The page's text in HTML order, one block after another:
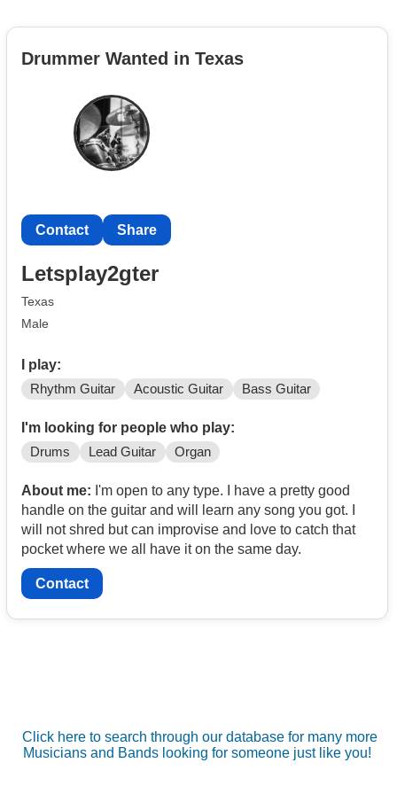
Drummer Wanted in Texas
Contact Share
Letsplay2gter
Texas
Male
I play:
Rhythm Guitar Acoustic Guitar Bass Guitar
I'm looking for people who play:
Drums Lead Guitar Organ
About me: I'm open to any type. I have a pretty good
handle on the guitar and will learn any song you got. I
will not shred but can improvise and love to catch that
pocket where we all have it on the same day.
Contact
Click here to search through our database for many more
Musicians and Bands looking for someone just like you!